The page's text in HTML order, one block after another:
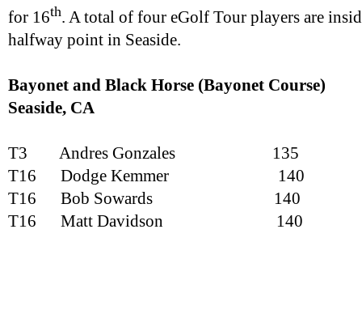
for 16th. A total of four eGolf Tour players are
halfway point in Seaside.
Bayonet and Black Horse (Bayonet Course)
Seaside, CA
T3 Andres Gonzales
135
T16
Dodge Kemmer
140
T16
Bob Sowards
140
T16
Matt Davidson 140